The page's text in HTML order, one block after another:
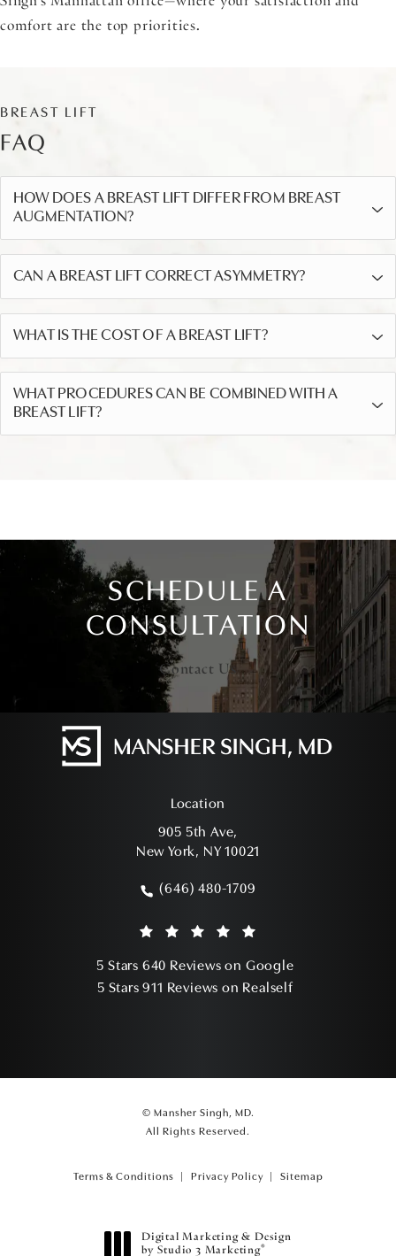
comfort are the top priorities.
BREAST LIFT
FAQ
HOW DOES A BREAST LIFT DIFFER FROM BREAST
AUGMENTATION?
CAN A BREAST LIFT CORRECT ASYMMETRY?
WHAT IS THE COST OF A BREAST LIFT?
WHAT PROCEDURES CAN BE COMBINED WITH A
BREAST LIFT?
SCHEDULE A
CONSULTATION
Contact Us
Location
905 5th Ave,
New York, NY 10021
Call Mansher Singh, MD on the phone
(646) 480-1709
Mansher Singh, MD reviews:
5 Stars 640 Reviews on Google
5 Stars 911 Reviews on Realself
© Mansher Singh, MD.
All Rights Reserved.
Terms & Conditions Privacy Policy Sitemap
Digital Marketing & Design
by Studio 3 Marketing®